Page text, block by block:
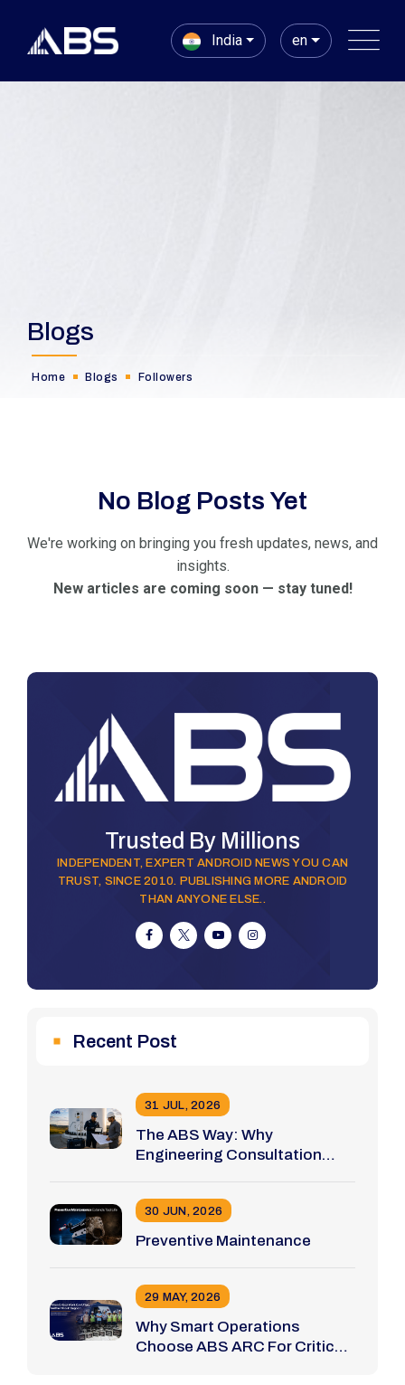
India en
Blogs
Home Blogs Followers
No Blog Posts Yet
We're working on bringing you fresh updates, news, and
insights.
New articles are coming soon — stay tuned!
Trusted By Millions
INDEPENDENT, EXPERT ANDROID NEWS YOU CAN
TRUST, SINCE 2010. PUBLISHING MORE ANDROID
THAN ANYONE ELSE..
Recent Post
The ABS Way: Why
Engineering Consultation
31 JUL, 2026
Preventive Maintenance
30 JUN, 2026
Why Smart Operations
Choose ABS ARC For Critical
29 MAY, 2026